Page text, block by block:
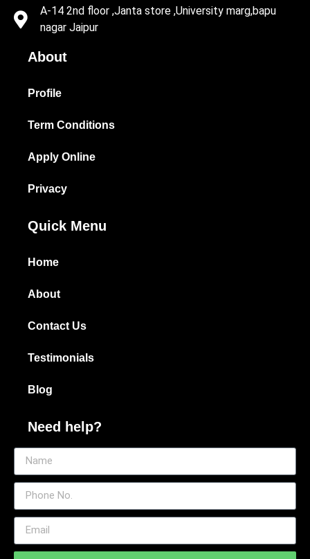
A-14 2nd floor ,Janta store ,University marg,bapu
nagar Jaipur
About
Profile
Term Conditions
Apply Online
Privacy
Quick Menu
Home
About
Contact Us
Testimonials
Blog
Need help?